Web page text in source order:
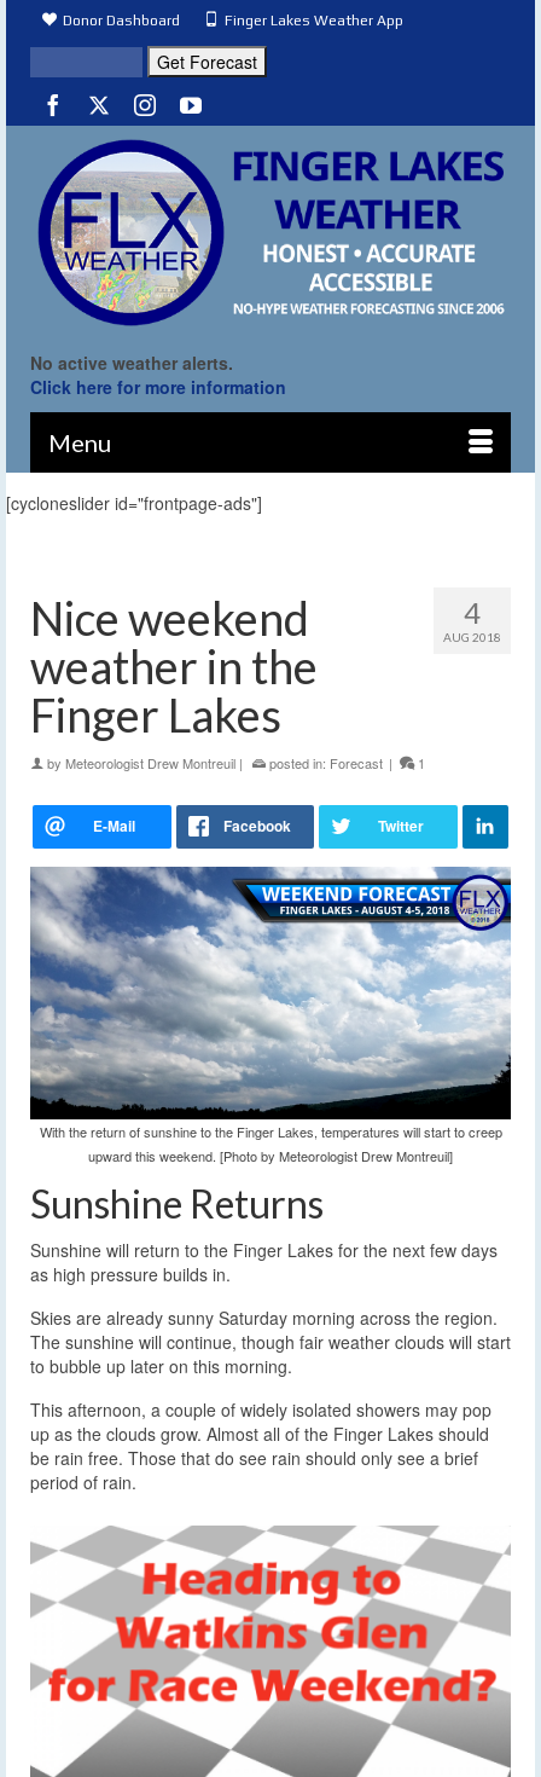
Donor Dashboard Finger Lakes Weather App
No active weather alerts.
Click here for more information
Menu
[cycloneslider id="frontpage-ads"]
4
AUG 2018
Nice weekend
weather in the
Finger Lakes
by Meteorologist Drew Montreuil | posted in: Forecast | 1
With the return of sunshine to the Finger Lakes, temperatures will start to creep
upward this weekend. [Photo by Meteorologist Drew Montreuil]
Sunshine Returns
Sunshine will return to the Finger Lakes for the next few days
as high pressure builds in.
Skies are already sunny Saturday morning across the region.
The sunshine will continue, though fair weather clouds will start
to bubble up later on this morning.
This afternoon, a couple of widely isolated showers may pop
up as the clouds grow. Almost all of the Finger Lakes should
be rain free. Those that do see rain should only see a brief
period of rain.